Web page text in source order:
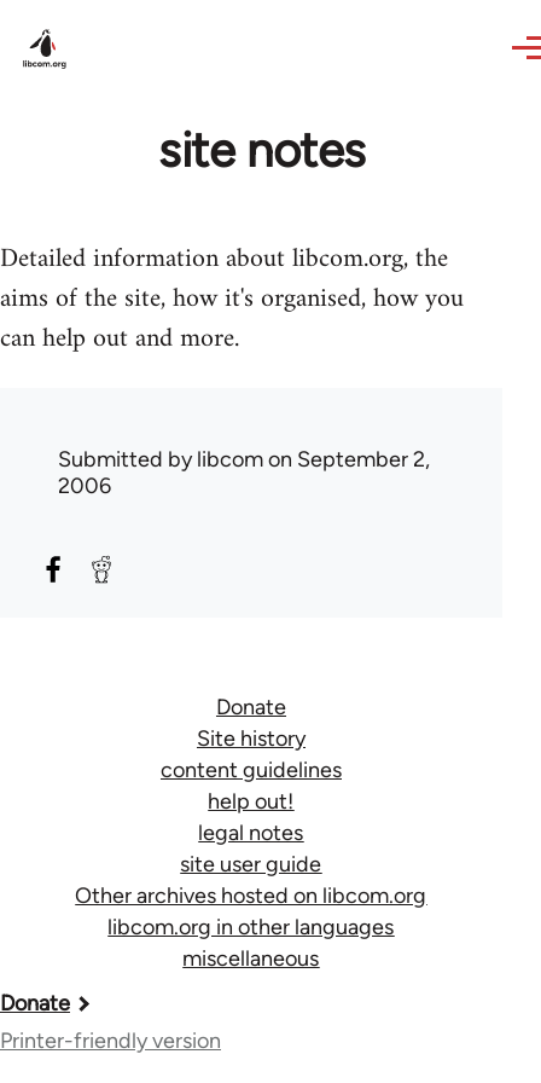
site notes
Detailed information about libcom.org, the
aims of the site, how it's organised, how you
can help out and more.
Submitted bylibcomon September 2,
2006
Donate
Site history
content guidelines
help out!
legal notes
site user guide
Other archives hosted on libcom.org
libcom.org in other languages
miscellaneous
Book
traversal
Donate
Printer-friendly version